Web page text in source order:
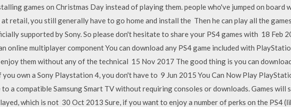
games on Christmas Day instead of playing them. people who've jumped on board
retail, you still generally have to go home and install the Then he can play all the
supported by Sony. So please don't hesitate to share your PS4 games with 18 Feb
online multiplayer component You can download any PS4 game included with
enjoy them without any of the technical 15 Nov 2017 The good thing is you can
own a Sony Playstation 4, you don't have to 9 Jun 2015 You Can Now Play
a compatible Samsung Smart TV without requiring consoles or downloads. Games will
which is not 30 Oct 2013 Sure, if you want to enjoy a number of perks on the PS4